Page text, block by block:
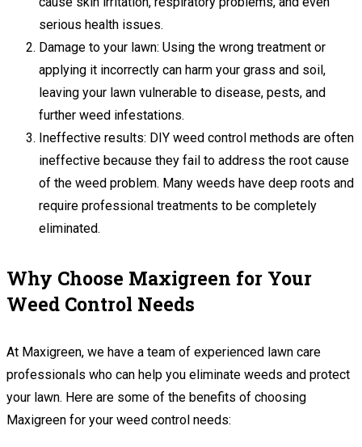
serious health issues.
Damage to your lawn: Using the wrong treatment or
applying it incorrectly can harm your grass and soil,
leaving your lawn vulnerable to disease, pests, and
further weed infestations.
Ineffective results: DIY weed control methods are often
ineffective because they fail to address the root cause
of the weed problem. Many weeds have deep roots and
require professional treatments to be completely
eliminated.
Why Choose Maxigreen for Your
Weed Control Needs
At Maxigreen, we have a team of experienced lawn care
professionals who can help you eliminate weeds and protect
your lawn. Here are some of the benefits of choosing
Maxigreen for your weed control needs: